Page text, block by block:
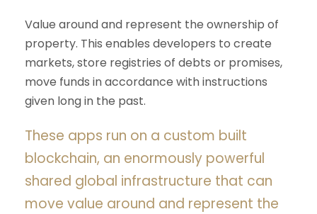
Value around and represent the ownership of
property. This enables developers to create
markets, store registries of debts or promises,
move funds in accordance with instructions
given long in the past.
These apps run on a custom built
blockchain, an enormously powerful
shared global infrastructure that can
move value around and represent the